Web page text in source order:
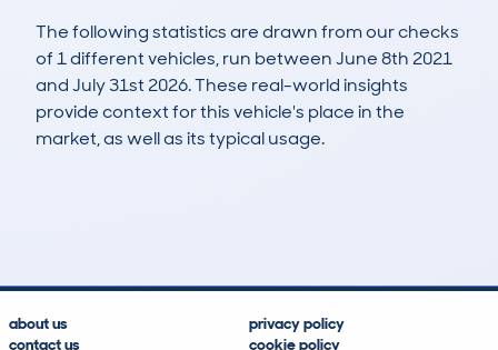
The following statistics are drawn from our checks
of 1 different vehicles, run between June 8th 2021
and July 31st 2026. These real-world insights
provide context for this vehicle's place in the
market, as well as its typical usage.
about us
contact us
privacy policy
cookie policy